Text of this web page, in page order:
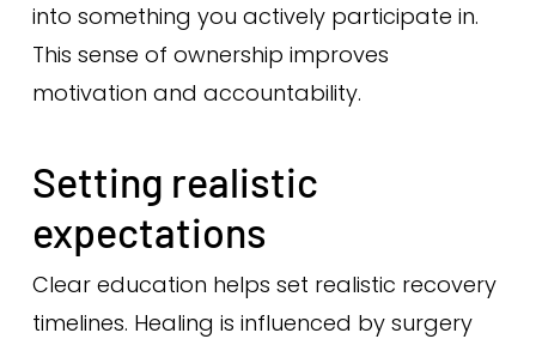
into something you actively participate in.
This sense of ownership improves
motivation and accountability.
Setting realistic
expectations
Clear education helps set realistic recovery
timelines. Healing is influenced by surgery